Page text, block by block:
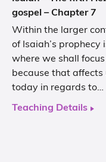
gospel – Chapter 7
Within the larger
of Isaiah’s prophecy
where we shall focus
because that affects
today in regards to…
Teaching Details